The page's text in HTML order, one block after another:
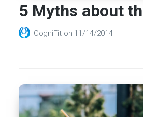
5 Myths about
CogniFit on 11/14/2014